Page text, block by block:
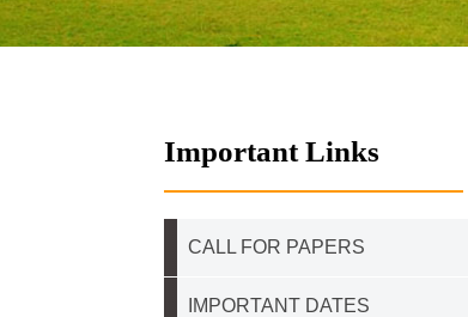
Important Links
CALL FOR PAPERS
IMPORTANT DATES